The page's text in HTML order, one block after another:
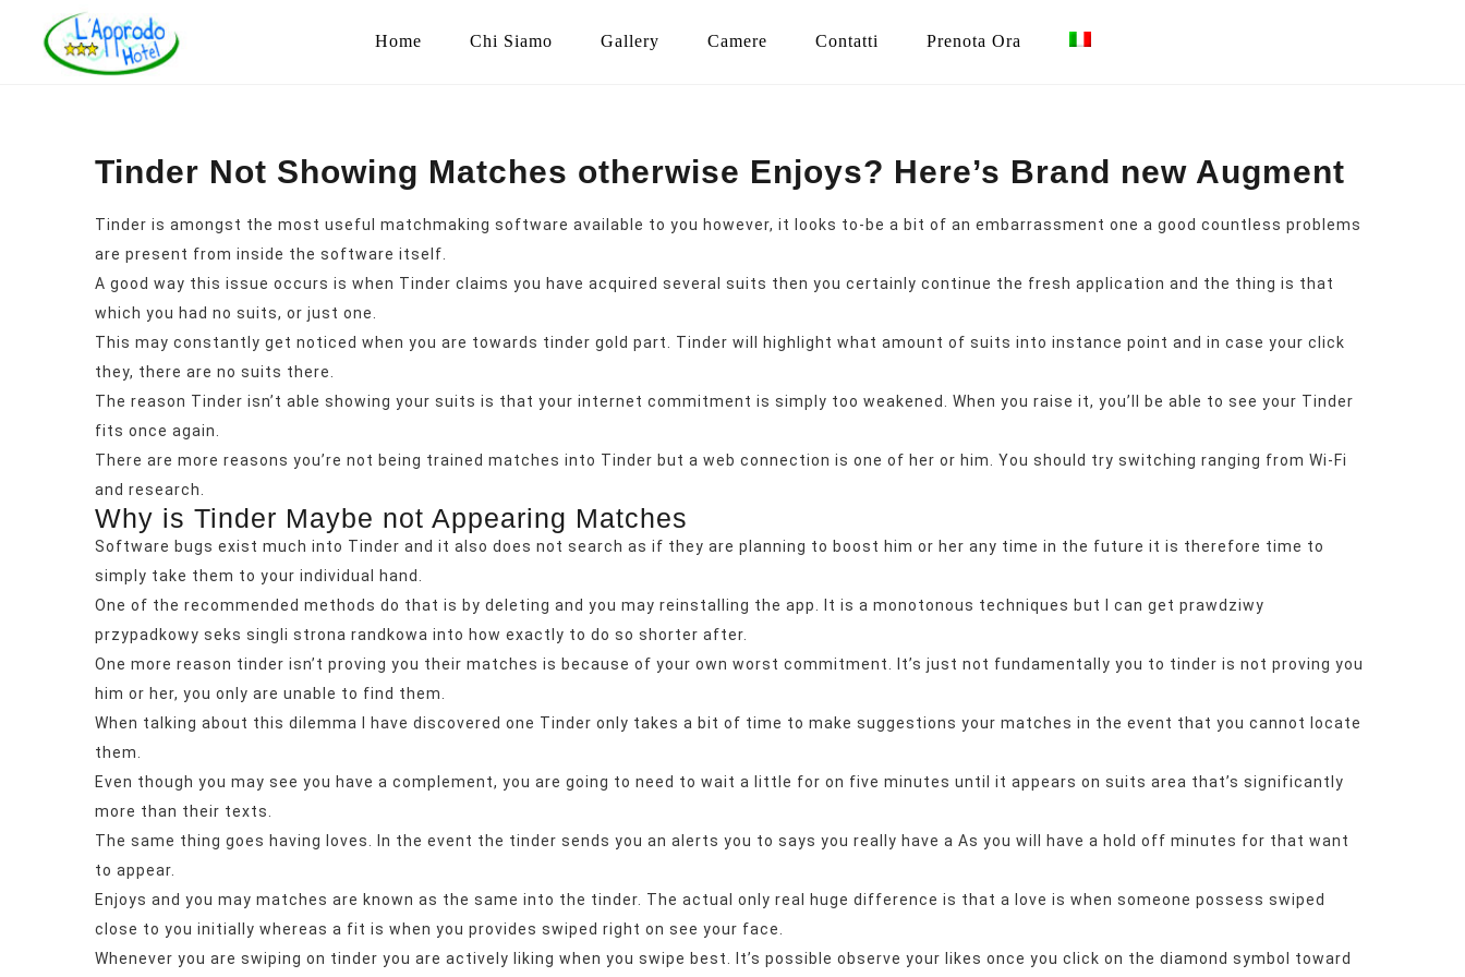
Home Chi Siamo Gallery Camere Contatti Prenota Ora
Tinder Not Showing Matches otherwise Enjoys? Here’s Brand new Augment
Tinder is amongst the most useful matchmaking software available to you however, it looks to-be a bit of an embarrassment one a good countless problems
are present from inside the software itself.
A good way this issue occurs is when Tinder claims you have acquired several suits then you certainly continue the fresh application and the thing is that
which you had no suits, or just one.
This may constantly get noticed when you are towards tinder gold part. Tinder will highlight what amount of suits into instance point and in case your click
they, there are no suits there.
The reason Tinder isn’t able showing your suits is that your internet commitment is simply too weakened. When you raise it, you’ll be able to see your Tinder
fits once again.
There are more reasons you’re not being trained matches into Tinder but a web connection is one of her or him. You should try switching ranging from Wi-Fi
and research.
Why is Tinder Maybe not Appearing Matches
Software bugs exist much into Tinder and it also does not search as if they are planning to boost him or her any time in the future it is therefore time to
simply take them to your individual hand.
One of the recommended methods do that is by deleting and you may reinstalling the app. It is a monotonous techniques but I can get prawdziwy
przypadkowy seks singli strona randkowa into how exactly to do so shorter after.
One more reason tinder isn’t proving you their matches is because of your own worst commitment. It’s just not fundamentally you to tinder is not proving you
him or her, you only are unable to find them.
When talking about this dilemma I have discovered one Tinder only takes a bit of time to make suggestions your matches in the event that you cannot locate
them.
Even though you may see you have a complement, you are going to need to wait a little for on five minutes until it appears on suits area that’s significantly
more than their texts.
The same thing goes having loves. In the event the tinder sends you an alerts you to says you really have a As you will have a hold off minutes for that want
to appear.
Enjoys and you may matches are known as the same into the tinder. The actual only real huge difference is that a love is when someone possess swiped
close to you initially whereas a fit is when you provides swiped right on see your face.
Whenever you are swiping on tinder you are actively liking when you swipe best. It’s possible observe your likes once you click on the diamond symbol toward